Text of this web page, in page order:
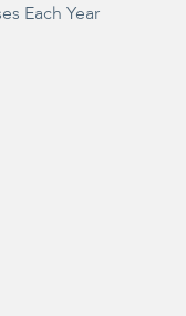
Each Year